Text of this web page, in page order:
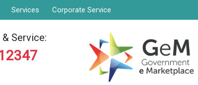
Services Corporate Service
Service: